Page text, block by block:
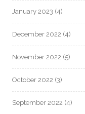
January 2023 (4)
December 2022 (4)
November 2022 (5)
October 2022 (3)
September 2022 (4)